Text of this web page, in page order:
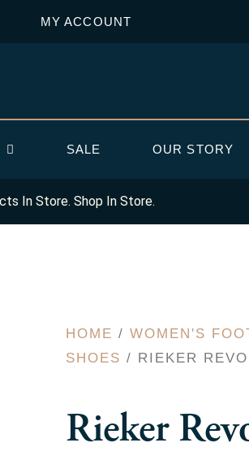
MY ACCOUNT
SALE OUR STORY
In Store. Shop In Store.
HOME / WOMEN'S
SHOES / RIEKER
Rieker